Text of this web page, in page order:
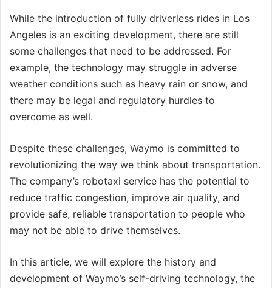
While the introduction of fully driverless rides in Los
Angeles is an exciting development, there are still
some challenges that need to be addressed. For
example, the technology may struggle in adverse
weather conditions such as heavy rain or snow, and
there may be legal and regulatory hurdles to
overcome as well.
Despite these challenges, Waymo is committed to
revolutionizing the way we think about transportation.
The company’s robotaxi service has the potential to
reduce traffic congestion, improve air quality, and
provide safe, reliable transportation to people who
may not be able to drive themselves.
In this article, we will explore the history and
development of Waymo’s self-driving technology, the